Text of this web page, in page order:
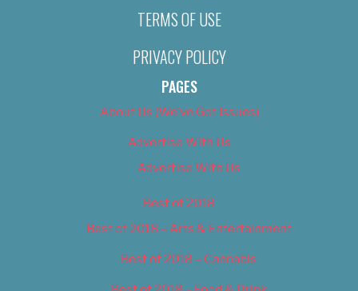
TERMS OF USE
PRIVACY POLICY
PAGES
About Us (We’ve Got Issues)
Advertise With Us
Advertise With Us
Best of 2018
Best of 2018 – Arts & Entertainment
Best of 2018 – Cannabis